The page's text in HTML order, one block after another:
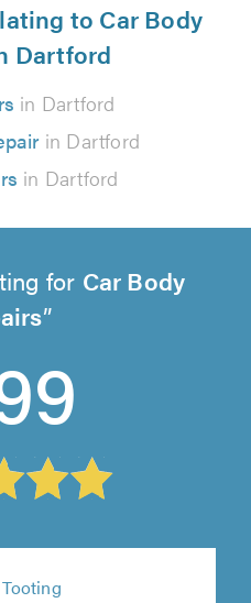
to Car Body
Dartford
in Dartford
in Dartford
in Dartford
for Car Body